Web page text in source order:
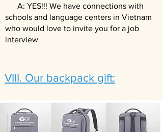
A: YES!!! We have connections with
schools and language centers in Vietnam
who would love to invite you for a job
interview
VIII. Our backpack gift: